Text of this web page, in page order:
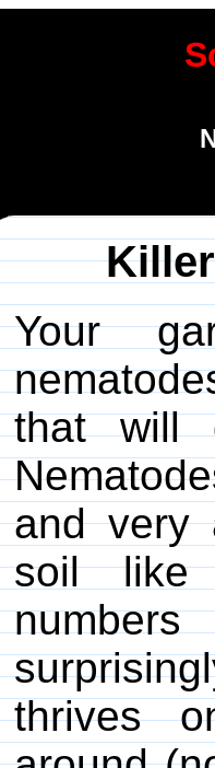
Your
that will
and very
soil like
thrives